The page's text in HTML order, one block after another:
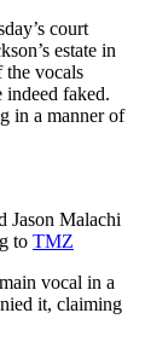
court
estate in
the vocals
indeed faked.
in a manner of
Jason Malachi
to TMZ
vocal in a
it, claiming